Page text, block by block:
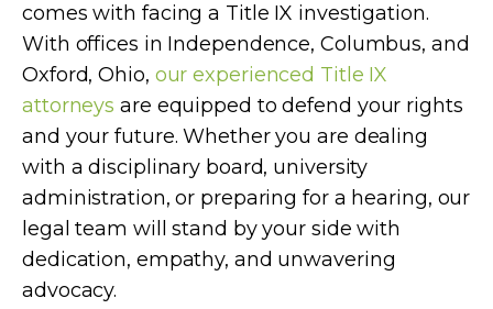
comes with facing a Title IX investigation.
With offices in Independence, Columbus, and
Oxford, Ohio, our experienced Title IX
attorneys are equipped to defend your rights
and your future. Whether you are dealing
with a disciplinary board, university
administration, or preparing for a hearing, our
legal team will stand by your side with
dedication, empathy, and unwavering
advocacy.